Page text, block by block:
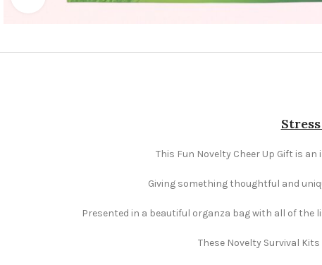
This Fun Novelty Cheer Up Gift is
Giving something thoughtful and
Presented in a beautiful organza bag with all of
These Novelty Survival